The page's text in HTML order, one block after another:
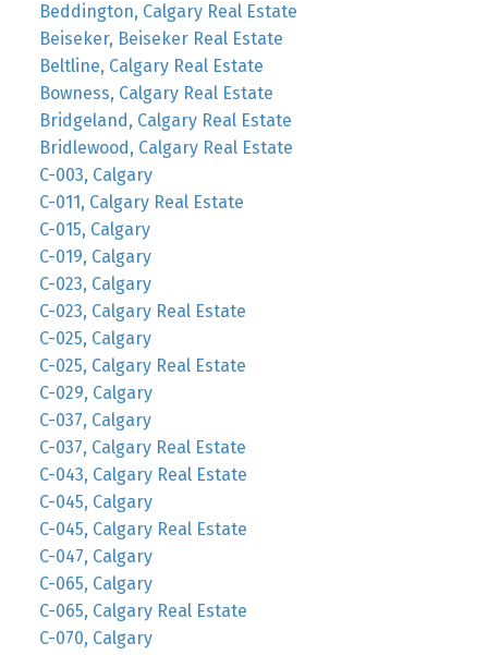
Beddington, Calgary Real Estate
Beiseker, Beiseker Real Estate
Beltline, Calgary Real Estate
Bowness, Calgary Real Estate
Bridgeland, Calgary Real Estate
Bridlewood, Calgary Real Estate
C-003, Calgary
C-011, Calgary Real Estate
C-015, Calgary
C-019, Calgary
C-023, Calgary
C-023, Calgary Real Estate
C-025, Calgary
C-025, Calgary Real Estate
C-029, Calgary
C-037, Calgary
C-037, Calgary Real Estate
C-043, Calgary Real Estate
C-045, Calgary
C-045, Calgary Real Estate
C-047, Calgary
C-065, Calgary
C-065, Calgary Real Estate
C-070, Calgary